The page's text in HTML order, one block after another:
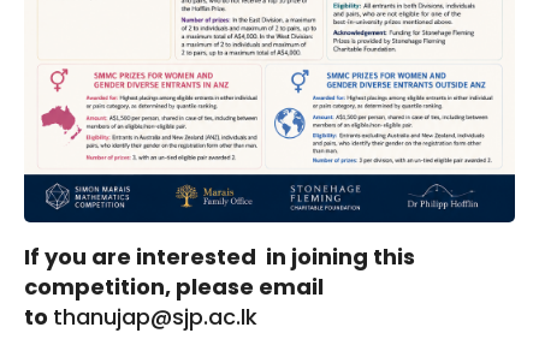
If you are interested in joining this
competition, please email
to thanujap@sjp.ac.lk